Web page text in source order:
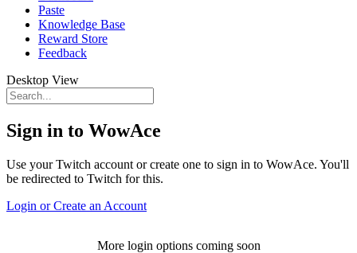
Paste
Knowledge Base
Reward Store
Feedback
Desktop View
Sign in to WowAce
Use your Twitch account or create one to sign in to WowAce. You'll
be redirected to Twitch for this.
Login or Create an Account
More login options coming soon